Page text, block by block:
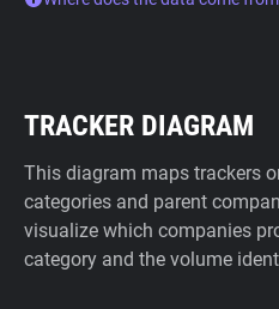
TRACKER DIAGRAM
This diagram maps trackers
categories and parent
visualize which companies
category and the volume